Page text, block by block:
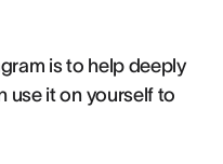
is to help deeply
use it on yourself to